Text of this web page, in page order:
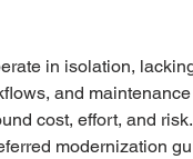
in isolation,
and
cost, effort, and
modernization